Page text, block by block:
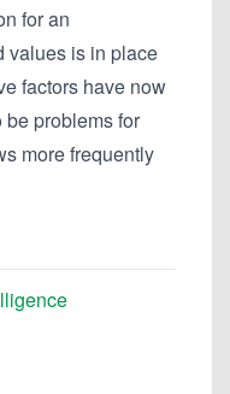
for an
values is in place
factors have now
problems for
more frequently